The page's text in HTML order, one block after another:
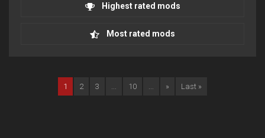
Highest rated mods
Most rated mods
1 2 3 ... 10 ... » Last »